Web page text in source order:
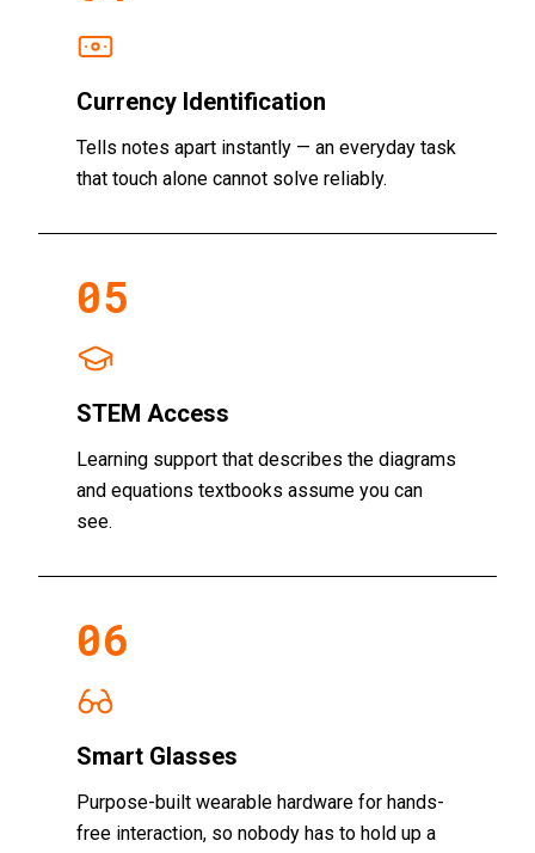
Currency Identification
Tells notes apart instantly — an everyday task
that touch alone cannot solve reliably.
05
STEM Access
Learning support that describes the diagrams
and equations textbooks assume you can
see.
06
Smart Glasses
Purpose-built wearable hardware for hands-
free interaction, so nobody has to hold up a